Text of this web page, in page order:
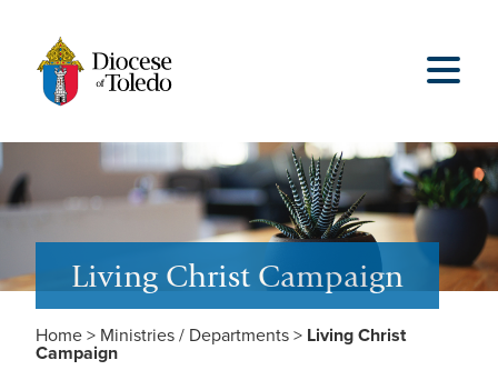
Living Christ Campaign
Home > Ministries / Departments > Living Christ
Campaign